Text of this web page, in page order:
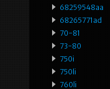
68259548aa
68265771ad
70-81
73-80
750i
750li
760li